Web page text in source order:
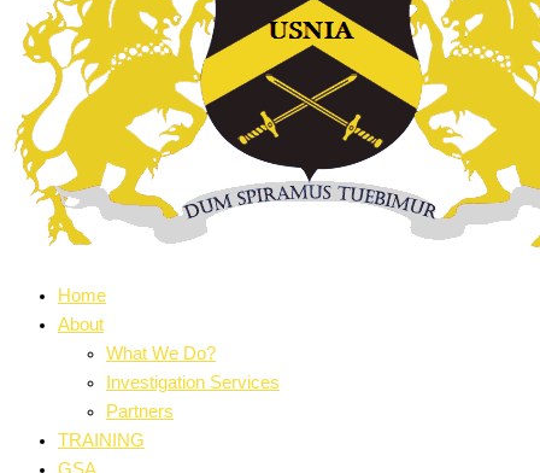
Home
About
What We Do?
Investigation Services
Partners
TRAINING